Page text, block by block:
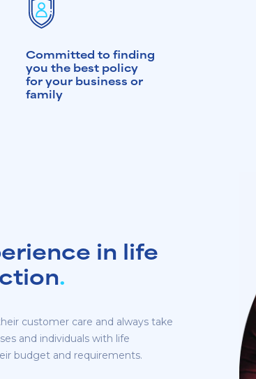
Committed to finding
you the best policy
for your business or
family
in life
.
customer care and always take
and individuals with life
budget and requirements.